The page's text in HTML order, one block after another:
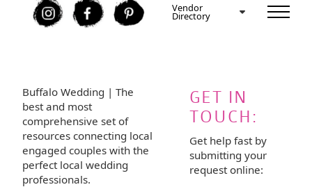
I F P Vendor
Directory
Buffalo Wedding | The
best and most
comprehensive set of
resources connecting local
engaged couples with the
perfect local wedding
professionals.
GET IN
TOUCH:
Get help fast by
submitting your
request online: